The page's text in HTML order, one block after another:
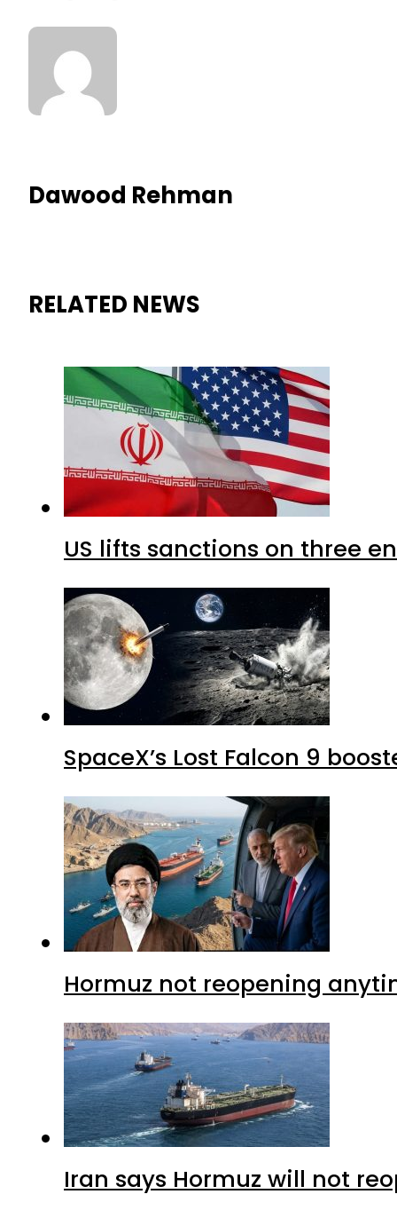
Dawood Rehman
RELATED NEWS
US lifts sanctions on three
SpaceX’s Lost Falcon 9
Hormuz not reopening
Iran says Hormuz will not